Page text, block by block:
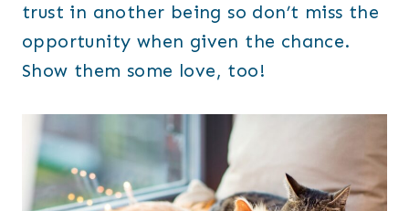
trust in another being so don’t miss the
opportunity when given the chance.
Show them some love, too!